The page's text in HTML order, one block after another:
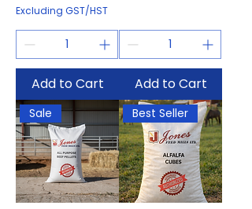
Excluding GST/HST
Add to Cart Add to Cart
Sale Best Seller